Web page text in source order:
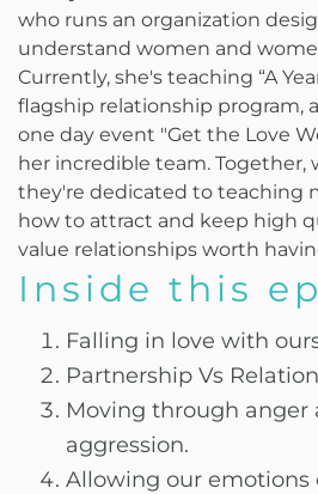
who runs an organization
understand women and
Currently, she's teaching “A
flagship relationship program,
one day event "Get the Love
her incredible team. Together,
they're dedicated to teaching
how to attract and keep high
value relationships worth
Inside this
Falling in love with
Partnership Vs
Moving through anger
aggression.
Allowing our emotions